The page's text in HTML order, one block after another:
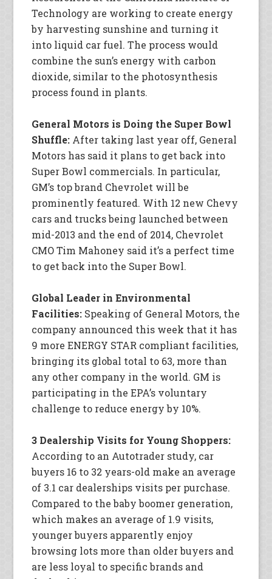
Technology are working to create energy
by harvesting sunshine and turning it
into liquid car fuel. The process would
combine the sun’s energy with carbon
dioxide, similar to the photosynthesis
process found in plants.
General Motors is Doing the Super Bowl
Shuffle: After taking last year off, General
Motors has said it plans to get back into
Super Bowl commercials. In particular,
GM’s top brand Chevrolet will be
prominently featured. With 12 new Chevy
cars and trucks being launched between
mid-2013 and the end of 2014, Chevrolet
CMO Tim Mahoney said it’s a perfect time
to get back into the Super Bowl.
Global Leader in Environmental
Facilities: Speaking of General Motors, the
company announced this week that it has
9 more ENERGY STAR compliant facilities,
bringing its global total to 63, more than
any other company in the world. GM is
participating in the EPA’s voluntary
challenge to reduce energy by 10%.
3 Dealership Visits for Young Shoppers:
According to an Autotrader study, car
buyers 16 to 32 years-old make an average
of 3.1 car dealerships visits per purchase.
Compared to the baby boomer generation,
which makes an average of 1.9 visits,
younger buyers apparently enjoy
browsing lots more than older buyers and
are less loyal to specific brands and